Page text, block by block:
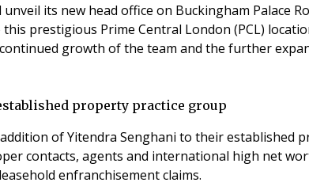
unveil its new head office on Buckingham
prestigious Prime Central London (PCL)
growth of the team and the further
property practice group
of Yitendra Senghani to their established
contacts, agents and international high net
enfranchisement claims.